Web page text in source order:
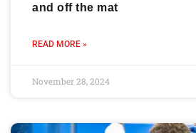
and off the mat
READ MORE »
November 28, 2024